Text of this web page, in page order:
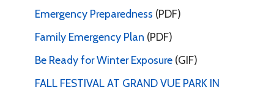
Emergency Preparedness (PDF)
Family Emergency Plan (PDF)
Be Ready for Winter Exposure (GIF)
FALL FESTIVAL AT GRAND VUE PARK IN